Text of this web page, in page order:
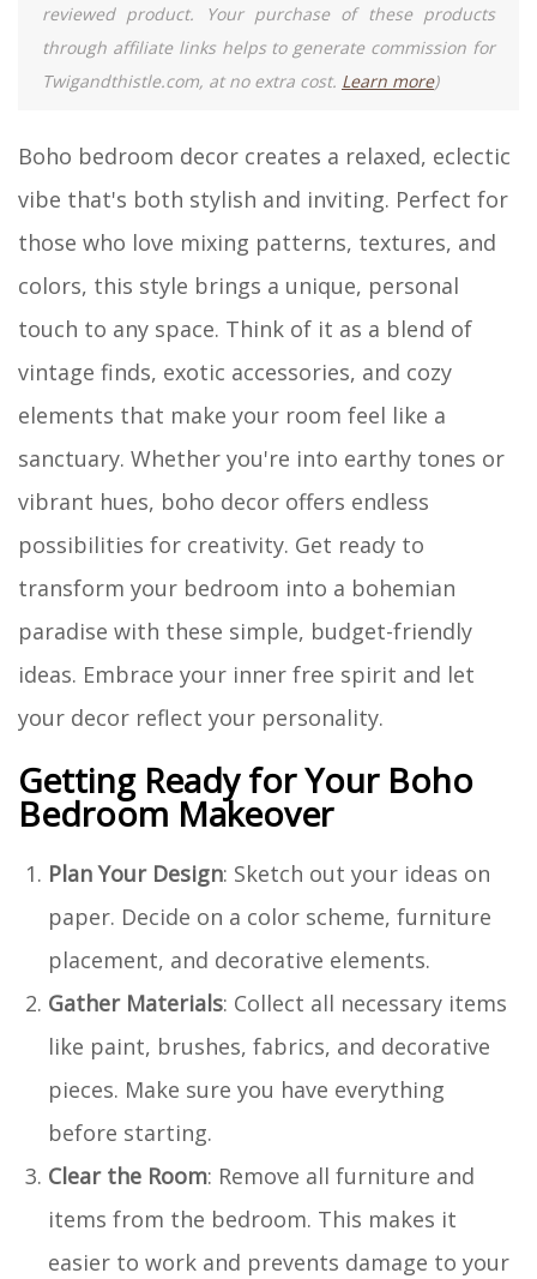
reviewed product. Your purchase of these products
through affiliate links helps to generate commission for
Twigandthistle.com, at no extra cost. Learn more)
Boho bedroom decor creates a relaxed, eclectic
vibe that's both stylish and inviting. Perfect for
those who love mixing patterns, textures, and
colors, this style brings a unique, personal
touch to any space. Think of it as a blend of
vintage finds, exotic accessories, and cozy
elements that make your room feel like a
sanctuary. Whether you're into earthy tones or
vibrant hues, boho decor offers endless
possibilities for creativity. Get ready to
transform your bedroom into a bohemian
paradise with these simple, budget-friendly
ideas. Embrace your inner free spirit and let
your decor reflect your personality.
Getting Ready for Your Boho
Bedroom Makeover
Plan Your Design: Sketch out your ideas on
paper. Decide on a color scheme, furniture
placement, and decorative elements.
Gather Materials: Collect all necessary items
like paint, brushes, fabrics, and decorative
pieces. Make sure you have everything
before starting.
Clear the Room: Remove all furniture and
items from the bedroom. This makes it
easier to work and prevents damage to your